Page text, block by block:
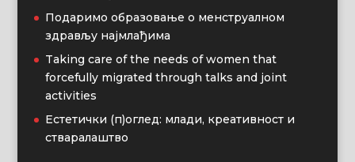
Подаримо образовање о менструалном
здрављу најмлађима
Taking care of the needs of women that
forcefully migrated through talks and joint
activities
Естетички (п)оглед: млади, креативност и
стваралаштво